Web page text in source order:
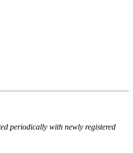
periodically with newly registered